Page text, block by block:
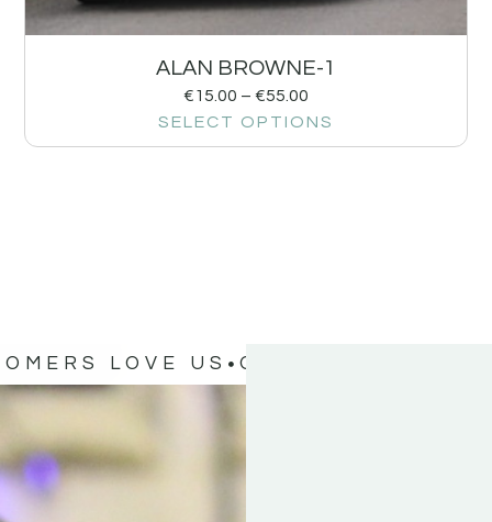
ALAN BROWNE-1
€15.00 – €55.00
SELECT OPTIONS
LOVE US OUR CUSTOMERS